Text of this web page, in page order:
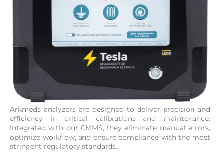
Arkmeds analyzers are designed to deliver precision and
efficiency in critical calibrations and maintenance.
Integrated with our CMMS, they eliminate manual errors,
optimize workflow, and ensure compliance with the most
stringent regulatory standards.